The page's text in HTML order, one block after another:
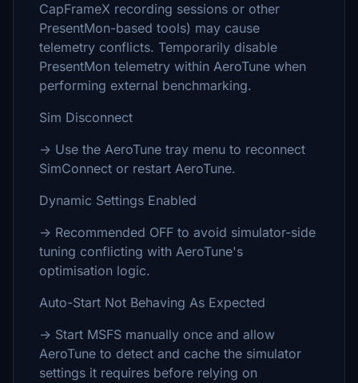
CapFrameX recording sessions or other
PresentMon-based tools) may cause
telemetry conflicts. Temporarily disable
PresentMon telemetry within AeroTune when
performing external benchmarking.
Sim Disconnect
→ Use the AeroTune tray menu to reconnect
SimConnect or restart AeroTune.
Dynamic Settings Enabled
→ Recommended OFF to avoid simulator-side
tuning conflicting with AeroTune's
optimisation logic.
Auto-Start Not Behaving As Expected
→ Start MSFS manually once and allow
AeroTune to detect and cache the simulator
settings it requires before relying on